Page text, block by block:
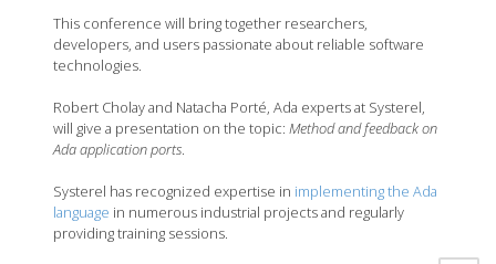
This conference will bring together researchers,
developers, and users passionate about reliable software
technologies.
Robert Cholay and Natacha Porté, Ada experts at Systerel,
will give a presentation on the topic:Method and feedback on
Ada application ports.
Systerel has recognized expertise in implementing the Ada
language in numerous industrial projects and regularly
providing training sessions.